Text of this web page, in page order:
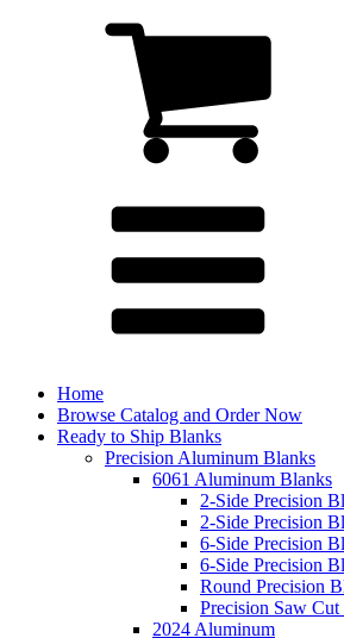
Home
Browse Catalog and Order Now
Ready to Ship Blanks
Precision Aluminum Blanks
6061 Aluminum Blanks
2-Side Precision
2-Side Precision
6-Side Precision
6-Side Precision
Round Precision
Precision Saw
2024 Aluminum